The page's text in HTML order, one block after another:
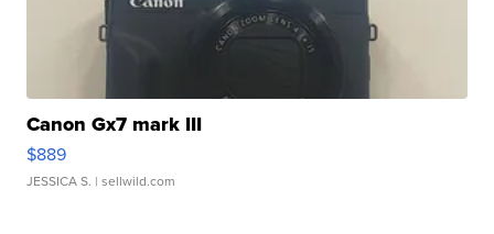
Canon Gx7 mark III
$889
JESSICA S. | sellwild.com